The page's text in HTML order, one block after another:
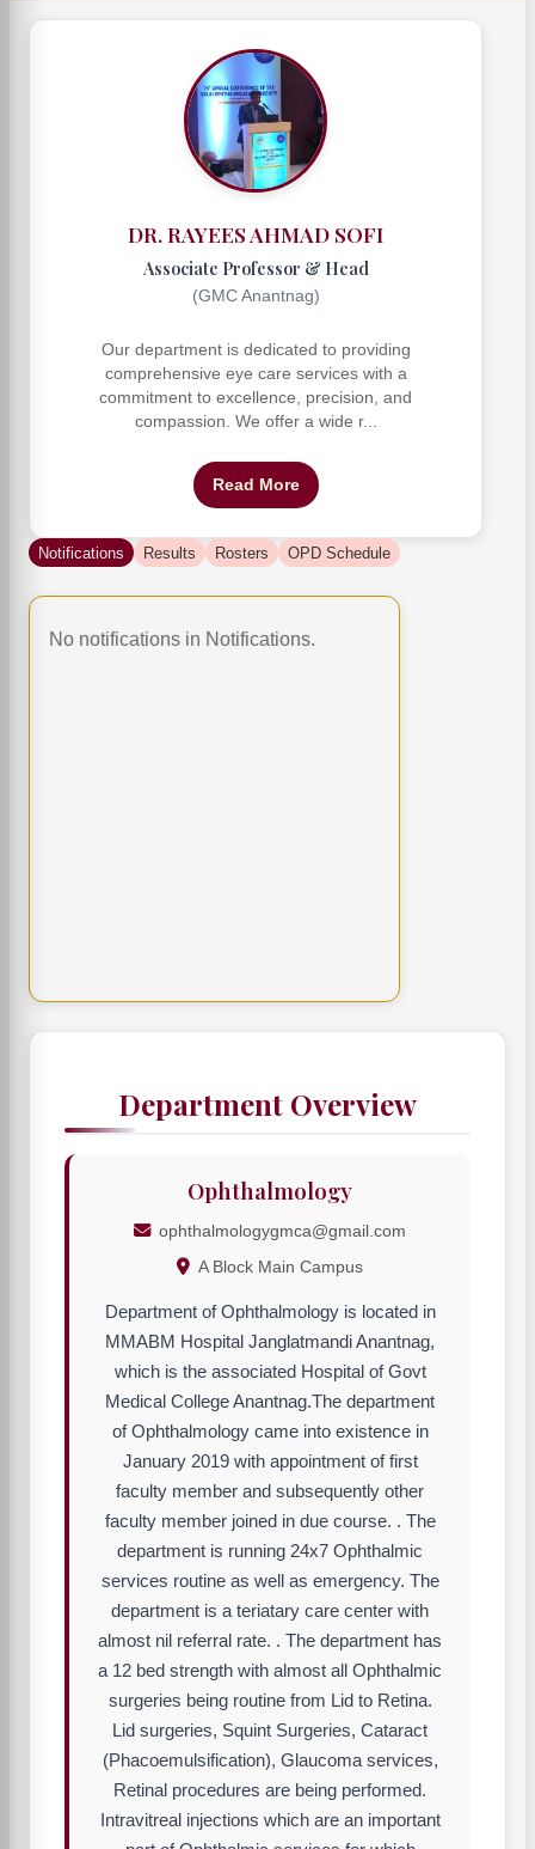
DR. RAYEES AHMAD SOFI
Associate Professor & Head
(GMC Anantnag)
Our department is dedicated to providing
comprehensive eye care services with a
commitment to excellence, precision, and
compassion. We offer a wide r...
Read More
Notifications Results Rosters OPD Schedule
No notifications in Notifications.
Department Overview
Ophthalmology
ophthalmologygmca@gmail.com
A Block Main Campus
Department of Ophthalmology is located in
MMABM Hospital Janglatmandi Anantnag,
which is the associated Hospital of Govt
Medical College Anantnag.The department
of Ophthalmology came into existence in
January 2019 with appointment of first
faculty member and subsequently other
faculty member joined in due course. . The
department is running 24x7 Ophthalmic
services routine as well as emergency. The
department is a teriatary care center with
almost nil referral rate. . The department has
a 12 bed strength with almost all Ophthalmic
surgeries being routine from Lid to Retina.
Lid surgeries, Squint Surgeries, Cataract
(Phacoemulsification), Glaucoma services,
Retinal procedures are being performed.
Intravitreal injections which are an important